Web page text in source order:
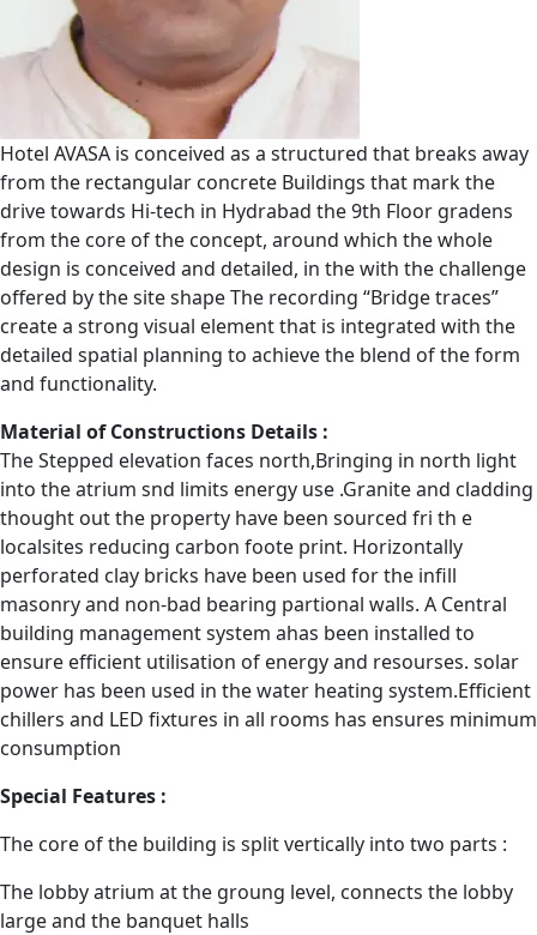
Hotel AVASA is conceived as a structured that breaks away
from the rectangular concrete Buildings that mark the
drive towards Hi-tech in Hydrabad the 9th Floor gradens
from the core of the concept, around which the whole
design is conceived and detailed, in the with the challenge
offered by the site shape The recording “Bridge traces”
create a strong visual element that is integrated with the
detailed spatial planning to achieve the blend of the form
and functionality.
Material of Constructions Details :
The Stepped elevation faces north,Bringing in north light
into the atrium snd limits energy use .Granite and cladding
thought out the property have been sourced fri th e
localsites reducing carbon foote print. Horizontally
perforated clay bricks have been used for the infill
masonry and non-bad bearing partional walls. A Central
building management system ahas been installed to
ensure efficient utilisation of energy and resourses. solar
power has been used in the water heating system.Efficient
chillers and LED fixtures in all rooms has ensures minimum
consumption
Special Features :
The core of the building is split vertically into two parts :
The lobby atrium at the groung level, connects the lobby
large and the banquet halls